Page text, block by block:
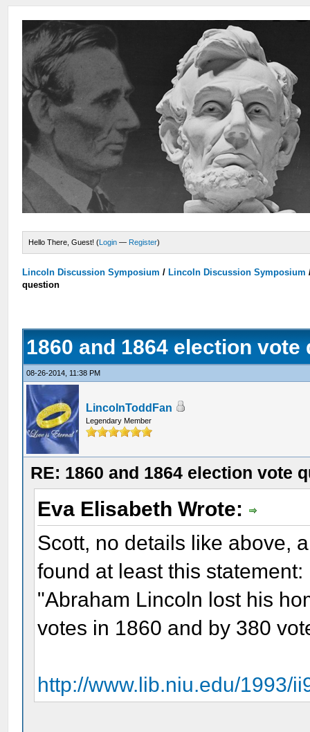
Hello There, Guest! (Login — Register)
Lincoln Discussion Symposium / Lincoln Discussion Symposium
question
1860 and 1864 election vote
08-26-2014, 11:38 PM
LincolnToddFan
Legendary Member
RE: 1860 and 1864 election vote
Eva Elisabeth Wrote:
Scott, no details like above,
found at least this statement:
"Abraham Lincoln lost his
votes in 1860 and by 380
http://www.lib.niu.edu/1993/